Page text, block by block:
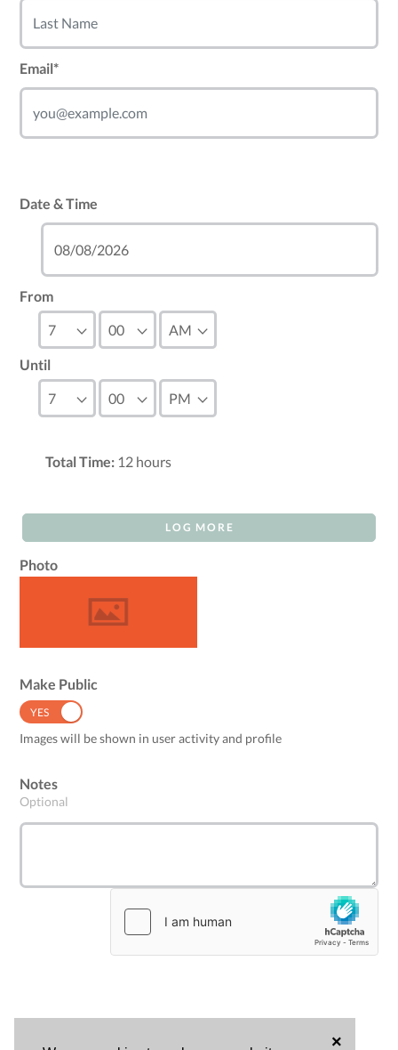
×
Email*
Date & Time
From
Until
Total Time: 12 hours
LOG MORE
Photo
Make Public
YES
Images will be shown in user activity and profile
Notes
Optional